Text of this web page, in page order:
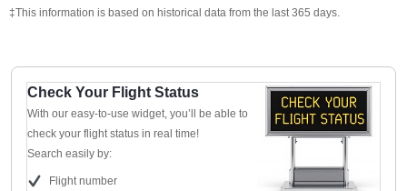
‡This information is based on historical data from the last 365 days.
Check Your Flight Status
With our easy-to-use widget, you’ll be able to
check your flight status in real time!
Search easily by:
Flight number